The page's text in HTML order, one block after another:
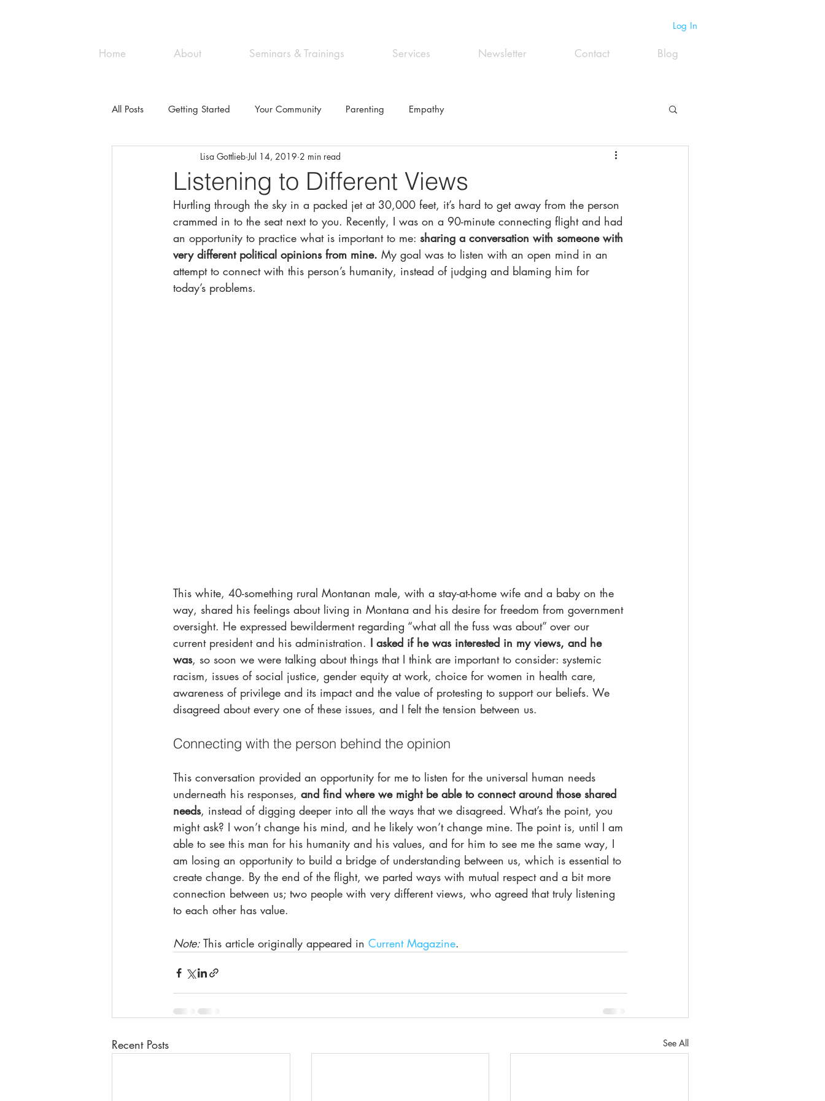
Home About Seminars & Trainings Services Newsletter Contact Blog
Log In
All Posts Getting Started Your Community Parenting Empathy
Listening to Different Views
Lisa Gottlieb Jul 14, 2019 2 min read
Hurtling through the sky in a packed jet at 30,000 feet, it’s hard to get away from the person
crammed in to the seat next to you. Recently, I was on a 90-minute connecting flight and had
an opportunity to practice what is important to me: sharing a conversation with someone with
very different political opinions from mine. My goal was to listen with an open mind in an
attempt to connect with this person’s humanity, instead of judging and blaming him for
today’s problems.
This white, 40-something rural Montanan male, with a stay-at-home wife and a baby on the
way, shared his feelings about living in Montana and his desire for freedom from government
oversight. He expressed bewilderment regarding “what all the fuss was about” over our
current president and his administration. I asked if he was interested in my views, and he
was, so soon we were talking about things that I think are important to consider: systemic
racism, issues of social justice, gender equity at work, choice for women in health care,
awareness of privilege and its impact and the value of protesting to support our beliefs. We
disagreed about every one of these issues, and I felt the tension between us.
Connecting with the person behind the opinion
This conversation provided an opportunity for me to listen for the universal human needs
underneath his responses, and find where we might be able to connect around those shared
needs, instead of digging deeper into all the ways that we disagreed. What’s the point, you
might ask? I won’t change his mind, and he likely won’t change mine. The point is, until I am
able to see this man for his humanity and his values, and for him to see me the same way, I
am losing an opportunity to build a bridge of understanding between us, which is essential to
create change. By the end of the flight, we parted ways with mutual respect and a bit more
connection between us; two people with very different views, who agreed that truly listening
to each other has value.
Note: This article originally appeared in Current Magazine.
Recent Posts See All